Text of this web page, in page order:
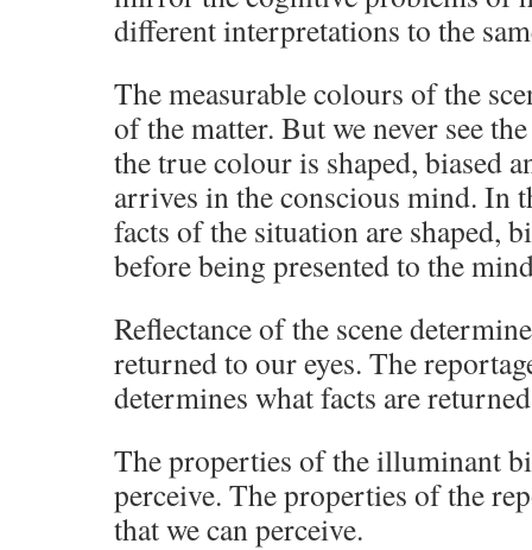
different interpretations to the
The measurable colours of the
of the matter. But we never see
the true colour is shaped, biased
arrives in the conscious mind. In
facts of the situation are shaped,
before being presented to the
Reflectance of the scene
returned to our eyes. The
determines what facts are
The properties of the illuminant
perceive. The properties of the
that we can perceive.